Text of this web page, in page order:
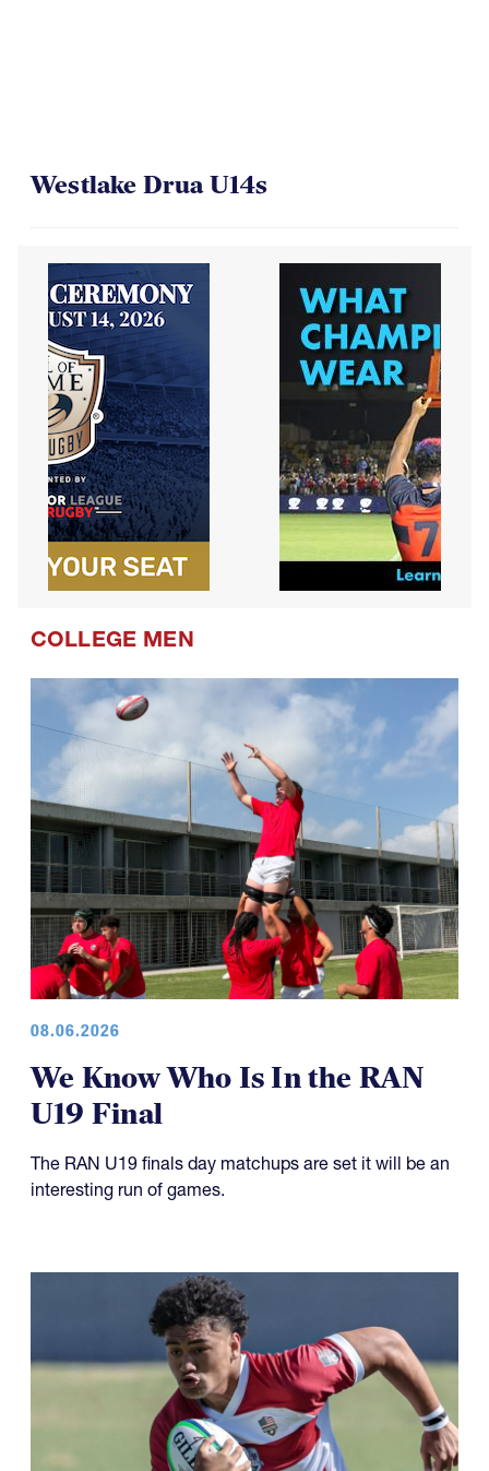
Westlake Drua U14s
COLLEGE MEN
08.06.2026
We Know Who Is In the RAN
U19 Final
The RAN U19 finals day matchups are set it will be an
interesting run of games.